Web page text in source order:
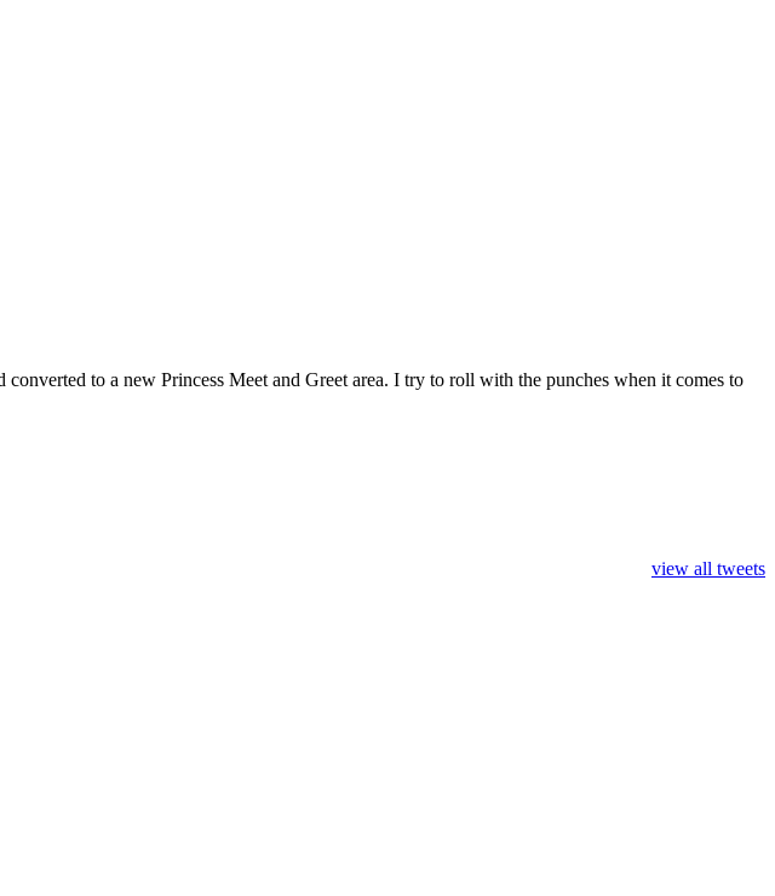
to a new Princess Meet and Greet area. I try to roll with the punches when it comes to
view all tweets